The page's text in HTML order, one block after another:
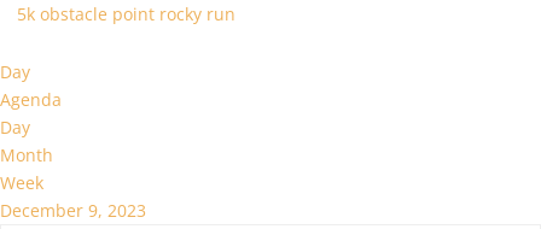
5k obstacle point rocky run
Day
Agenda
Day
Month
Week
December 9, 2023